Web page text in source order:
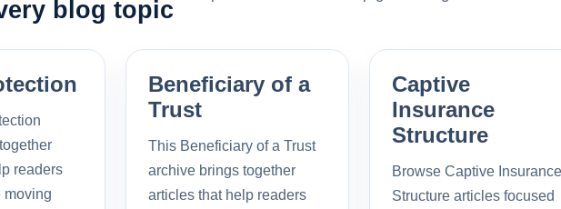
blog topic
readers
moving
Beneficiary of a
Trust
This Beneficiary of a Trust
archive brings together
articles that help readers
Captive
Insurance
Structure
Browse Captive Insurance
Structure articles focused